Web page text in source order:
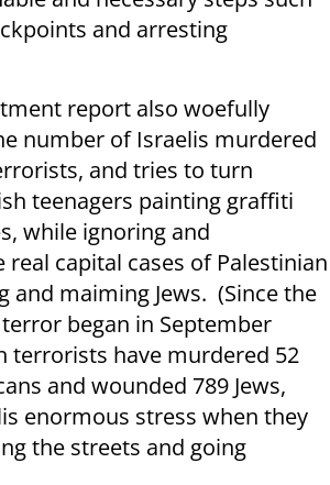
and arresting
report also woefully
number of Israelis murdered
and tries to turn
teenagers painting graffiti
while ignoring and
capital cases of Palestinian
and maiming Jews. (Since the
began in September
terrorists have murdered 52
and wounded 789 Jews,
enormous stress when they
the streets and going